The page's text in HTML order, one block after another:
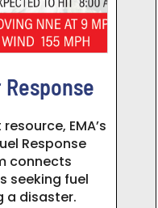
EMA’s
Response
connects
seeking fuel
a disaster.